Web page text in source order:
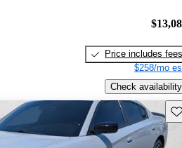
Price includes fees
$258/mo
Check availability